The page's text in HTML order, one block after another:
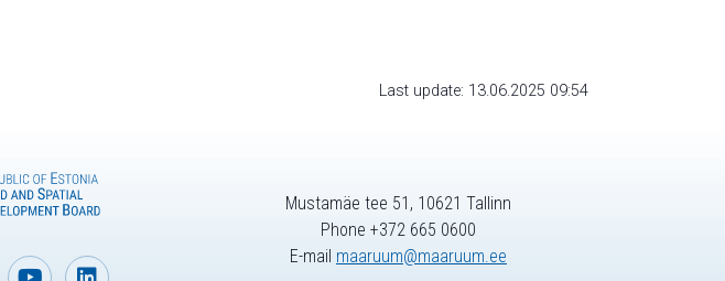
Last update: 13.06.2025 09:54
Mustamäe tee 51, 10621 Tallinn
Phone +372 665 0600
E-mail maaruum@maaruum.ee